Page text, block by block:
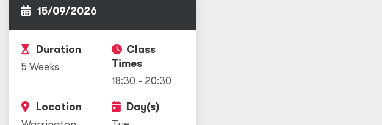
15/09/2026
Duration
5 Weeks
Class
Times
18:30 - 20:30
Location
Day(s)